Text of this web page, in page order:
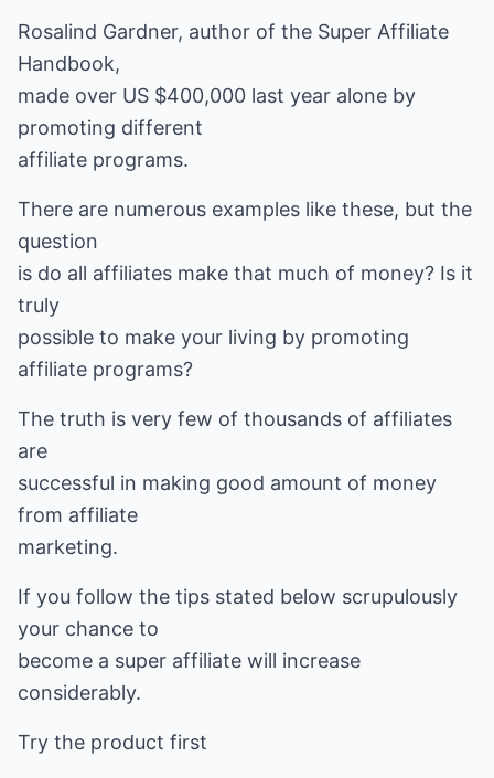
Rosalind Gardner, author of the Super Affiliate
Handbook,
made over US $400,000 last year alone by
promoting different
affiliate programs.
There are numerous examples like these, but the
question
is do all affiliates make that much of money? Is it
truly
possible to make your living by promoting
affiliate programs?
The truth is very few of thousands of affiliates
are
successful in making good amount of money
from affiliate
marketing.
If you follow the tips stated below scrupulously
your chance to
become a super affiliate will increase
considerably.
Try the product first